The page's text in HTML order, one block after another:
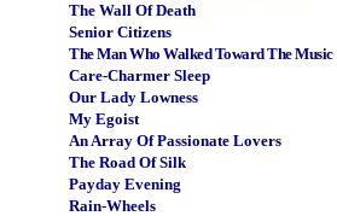
The Wall Of Death
Senior Citizens
The Man Who Walked Toward The Music
Care-Charmer Sleep
Our Lady Lowness
My Egoist
An Array Of Passionate Lovers
The Road Of Silk
Payday Evening
Rain-Wheels